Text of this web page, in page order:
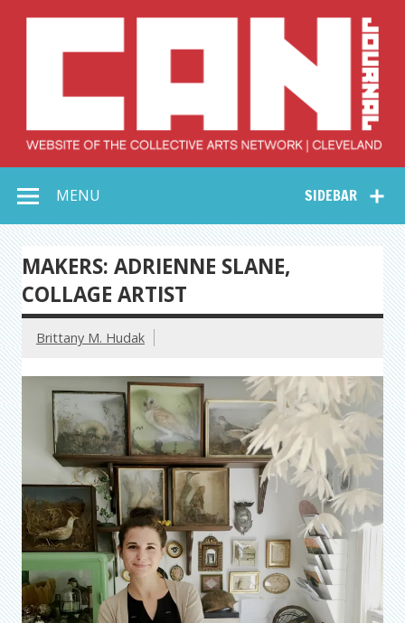
Collective Arts
Network –
CAN Journal
SIDEBAR
MENU
MAKERS: ADRIENNE SLANE,
COLLAGE ARTIST
Brittany M. Hudak